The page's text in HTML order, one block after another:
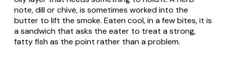
note, dill or chive, is sometimes worked into the
butter to lift the smoke. Eaten cool, in a few bites, it is
a sandwich that asks the eater to treat a strong,
fatty fish as the point rather than a problem.